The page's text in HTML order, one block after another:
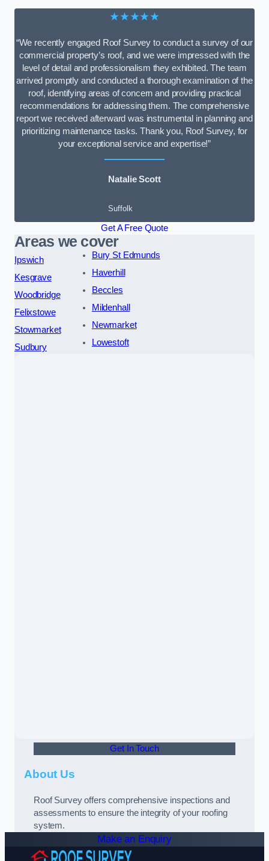
★★★★★
“We recently engaged Roof Survey to conduct a survey of our
commercial property’s roof, and we were impressed with the
level of detail and professionalism they exhibited. The team
arrived promptly and conducted a thorough examination of the
roof, identifying areas of concern and providing practical
recommendations for addressing them. The comprehensive
report we received afterward was instrumental in planning and
prioritizing maintenance tasks. Thank you, Roof Survey, for
your exceptional service and expertise!”
Natalie Scott
Suffolk
Get A Free Quote
Areas we cover
Ipswich
Kesgrave
Woodbridge
Felixstowe
Stowmarket
Sudbury
Bury St Edmunds
Haverhill
Beccles
Mildenhall
Newmarket
Lowestoft
Get In Touch
About Us
Roof Survey offers comprehensive inspections and
assessments to ensure the integrity of your roofing
system.
Make an Enquiry